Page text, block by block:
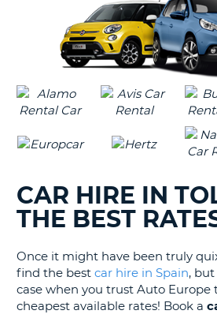
CAR HIRE IN
THE BEST
Once it might have been truly
find the best car hire in Spain,
case when you trust Auto Europe
cheapest available rates! Book a